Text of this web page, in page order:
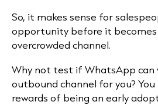
So, it makes sense for
opportunity before it
overcrowded channel.
Why not test if WhatsApp can
outbound channel for you?
rewards of being an early